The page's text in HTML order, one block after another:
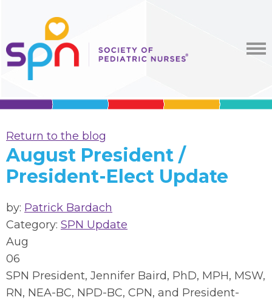
Return to the blog
August President /
President-Elect Update
by: Patrick Bardach
Category: SPN Update
Aug
06
SPN President, Jennifer Baird, PhD, MPH, MSW,
RN, NEA-BC, NPD-BC, CPN, and President-